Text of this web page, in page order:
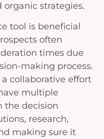
organic strategies.
tool is beneficial
often
times due
making process.
collaborative effort
multiple
the decision
research,
making sure it